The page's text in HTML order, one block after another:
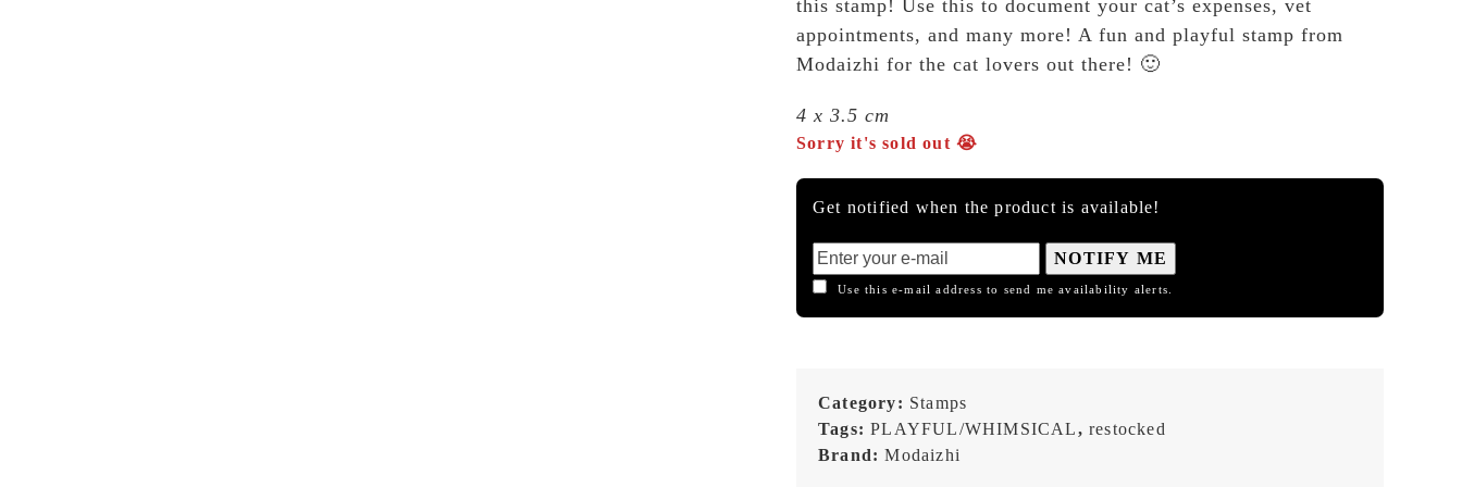
this stamp! Use this to document your cat’s expenses, vet
appointments, and many more! A fun and playful stamp from
Modaizhi for the cat lovers out there! 🙂
4 x 3.5 cm
Sorry it's sold out 😭
Get notified when the product is available!
NOTIFY ME
Use this e-mail address to send me availability alerts.
Category: Stamps
Tags:PLAYFUL/WHIMSICAL,restocked
Brand:Modaizhi